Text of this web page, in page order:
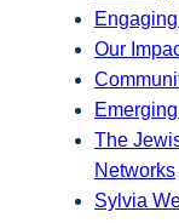
Our
The
Networks
Sylvia